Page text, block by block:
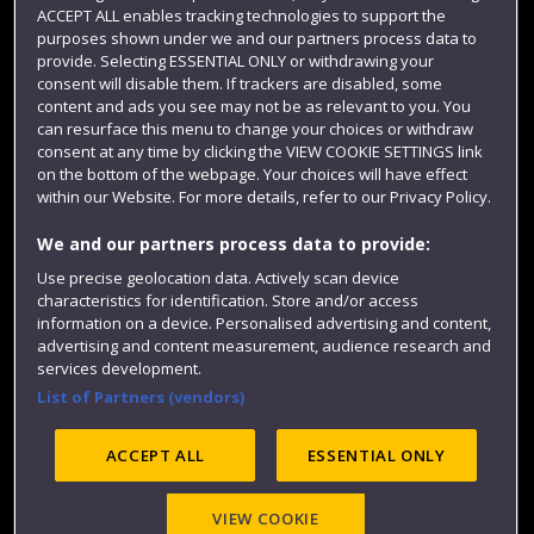
Term dates
Colleges and schools
Website feedback
ACCEPT ALL enables tracking technologies to support the
purposes shown under we and our partners process data to
provide. Selecting ESSENTIAL ONLY or withdrawing your
consent will disable them. If trackers are disabled, some
content and ads you see may not be as relevant to you. You
can resurface this menu to change your choices or withdraw
consent at any time by clicking the VIEW COOKIE SETTINGS link
on the bottom of the webpage. Your choices will have effect
within our Website. For more details, refer to our Privacy Policy.
We and our partners process data to provide:
Use precise geolocation data. Actively scan device
characteristics for identification. Store and/or access
information on a device. Personalised advertising and content,
advertising and content measurement, audience research and
services development.
List of Partners (vendors)
ACCEPT ALL ESSENTIAL ONLY
VIEW COOKIE